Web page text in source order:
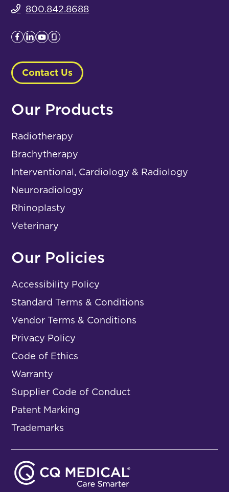
800.842.8688
Contact Us
Our Products
Radiotherapy
Brachytherapy
Interventional, Cardiology & Radiology
Neuroradiology
Rhinoplasty
Veterinary
Our Policies
Accessibility Policy
Standard Terms & Conditions
Vendor Terms & Conditions
Privacy Policy
Code of Ethics
Warranty
Supplier Code of Conduct
Patent Marking
Trademarks